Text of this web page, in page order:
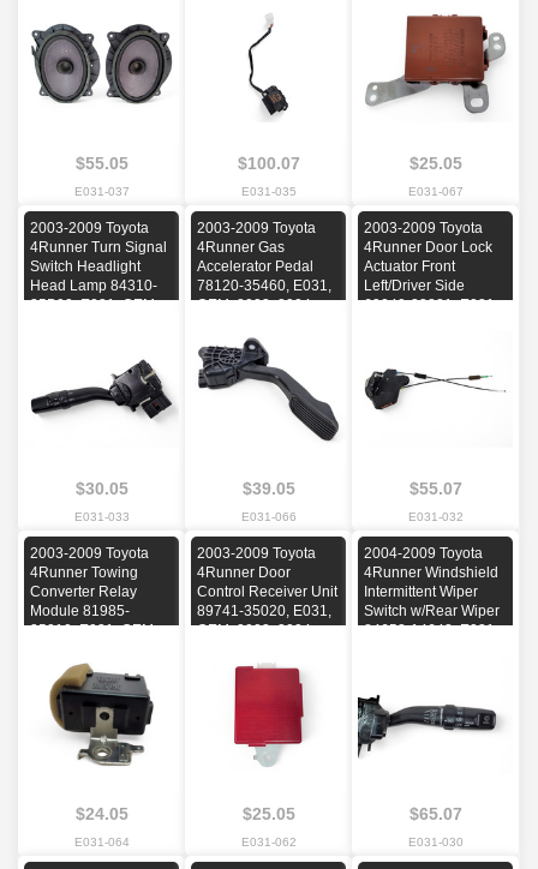
$55.05
E031-037
2006, 2007, 2008,
$100.07
E031-035
$25.05
E031-067
2003-2009 Toyota
4Runner Turn Signal
Switch Headlight
Head Lamp 84310-
35B00, E031, OEM,
$30.05
E031-033
2003-2009 Toyota
4Runner Gas
Accelerator Pedal
78120-35460, E031,
OEM, 2003, 2004,
2008, 2009
$39.05
E031-066
2003-2009 Toyota
4Runner Door Lock
Actuator Front
Left/Driver Side
69040-33221, E031,
$55.07
E031-032
2003-2009 Toyota
4Runner Towing
Converter Relay
Module 81985-
35010, E031, OEM,
2006, 2007, 2008,
2009
$24.05
E031-064
2003-2009 Toyota
4Runner Door
Control Receiver Unit
89741-35020, E031,
OEM, 2003, 2004,
2008, 2009
$25.05
E031-062
2004-2009 Toyota
4Runner Windshield
Intermittent Wiper
Switch w/Rear Wiper
84652-14642, E031,
$65.07
E031-030